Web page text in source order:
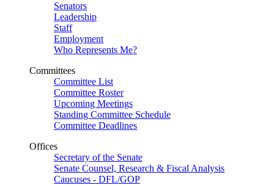
Senators
Leadership
Staff
Employment
Who Represents Me?
Committees
Committee List
Committee Roster
Upcoming Meetings
Standing Committee Schedule
Committee Deadlines
Offices
Secretary of the Senate
Senate Counsel, Research & Fiscal Analysis
Caucuses - DFL/GOP